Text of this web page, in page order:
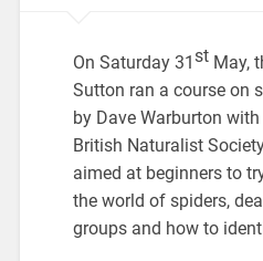
On Saturday 31 stMay,
Sutton ran a course on
by Dave Warburton
British Naturalist
aimed at beginners to
the world of spiders,
groups and how to